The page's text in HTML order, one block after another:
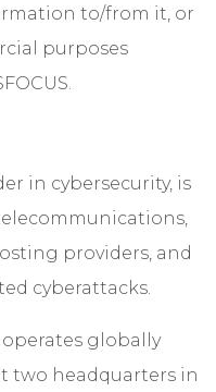
to/from it, or
purposes
in cybersecurity, is
providers, and
cyberattacks.
operates globally
two headquarters in